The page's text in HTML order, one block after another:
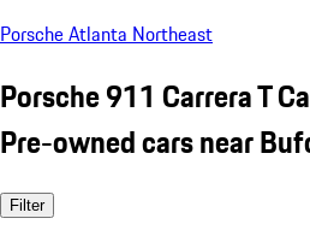
Porsche Atlanta Northeast
Porsche 911 Carrera T
Pre-owned cars near
Filter